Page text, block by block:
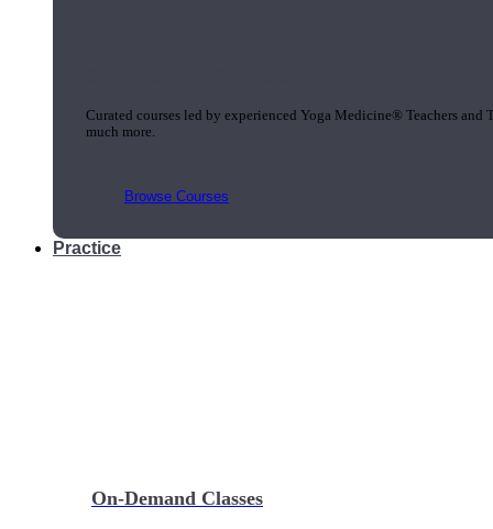
Curated courses led by experienced Yoga Medicine® Teachers
much more.
Browse Courses
Practice
On-Demand Classes